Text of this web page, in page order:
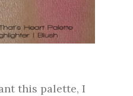
this palette, I